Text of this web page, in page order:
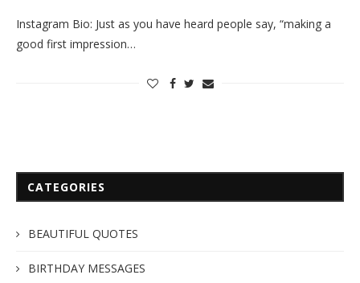
Instagram Bio: Just as you have heard people say, “making a
good first impression…
CATEGORIES
BEAUTIFUL QUOTES
BIRTHDAY MESSAGES